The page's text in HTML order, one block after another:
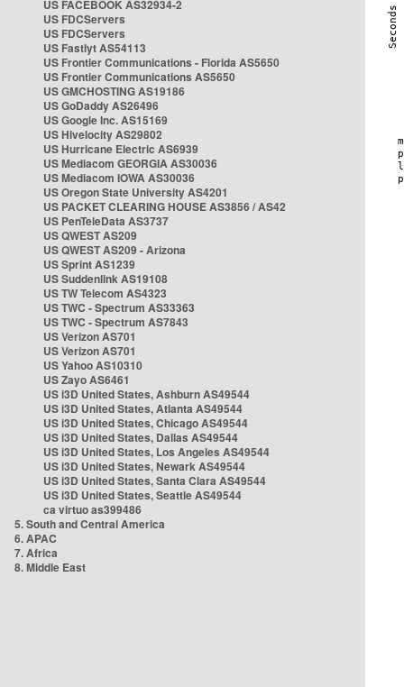
US FACEBOOK AS32934-2
US FDCServers
US FDCServers
US Fastlyt AS54113
US Frontier Communications - Florida AS5650
US Frontier Communications AS5650
US GMCHOSTING AS19186
US GoDaddy AS26496
US Google Inc. AS15169
US Hivelocity AS29802
US Hurricane Electric AS6939
US Mediacom GEORGIA AS30036
US Mediacom IOWA AS30036
US Oregon State University AS4201
US PACKET CLEARING HOUSE AS3856 / AS42
US PenTeleData AS3737
US QWEST AS209
US QWEST AS209 - Arizona
US Sprint AS1239
US Suddenlink AS19108
US TW Telecom AS4323
US TWC - Spectrum AS33363
US TWC - Spectrum AS7843
US Verizon AS701
US Verizon AS701
US Yahoo AS10310
US Zayo AS6461
US i3D United States, Ashburn AS49544
US i3D United States, Atlanta AS49544
US i3D United States, Chicago AS49544
US i3D United States, Dallas AS49544
US i3D United States, Los Angeles AS49544
US i3D United States, Newark AS49544
US i3D United States, Santa Clara AS49544
US i3D United States, Seattle AS49544
ca virtuo as399486
5. South and Central America
6. APAC
7. Africa
8. Middle East